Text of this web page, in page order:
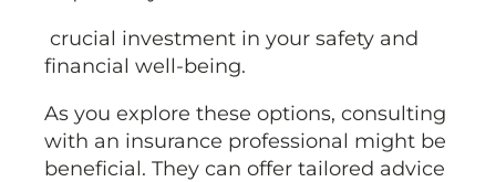
crucial investment in your safety and
financial well-being.
As you explore these options, consulting
with an insurance professional might be
beneficial. They can offer tailored advice